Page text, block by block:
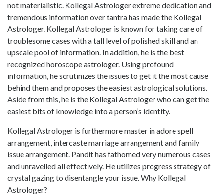
not materialistic. Kollegal Astrologer extreme dedication and
tremendous information over tantra has made the Kollegal
Astrologer. Kollegal Astrologer is known for taking care of
troublesome cases with a tall level of polished skill and an
upscale pool of information. In addition, he is the best
recognized horoscope astrologer. Using profound
information, he scrutinizes the issues to get it the most cause
behind them and proposes the easiest astrological solutions.
Aside from this, he is the Kollegal Astrologer who can get the
easiest bits of knowledge into a person’s identity.
Kollegal Astrologer is furthermore master in adore spell
arrangement, intercaste marriage arrangement and family
issue arrangement. Pandit has fathomed very numerous cases
and unravelled all effectively. He utilizes progress strategy of
crystal gazing to disentangle your issue. Why Kollegal
Astrologer?